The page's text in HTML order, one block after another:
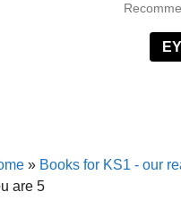
» Books for KS1 - our
are 5